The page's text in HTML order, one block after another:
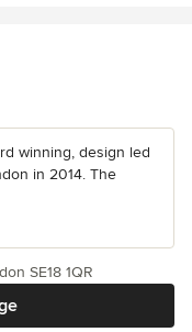
winning, design led
in 2014. The
SE18 1QR